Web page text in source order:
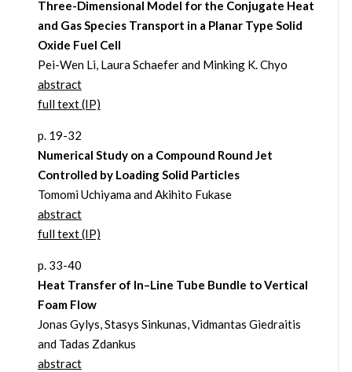
Three-Dimensional Model for the Conjugate Heat
and Gas Species Transport in a Planar Type Solid
Oxide Fuel Cell
Pei-Wen Li, Laura Schaefer and Minking K. Chyo
abstract
full text (IP)
p. 19-32
Numerical Study on a Compound Round Jet
Controlled by Loading Solid Particles
Tomomi Uchiyama and Akihito Fukase
abstract
full text (IP)
p. 33-40
Heat Transfer of In–Line Tube Bundle to Vertical
Foam Flow
Jonas Gylys, Stasys Sinkunas, Vidmantas Giedraitis
and Tadas Zdankus
abstract